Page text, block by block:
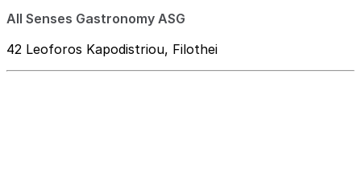
All Senses Gastronomy ASG
42 Leoforos Kapodistriou, Filothei